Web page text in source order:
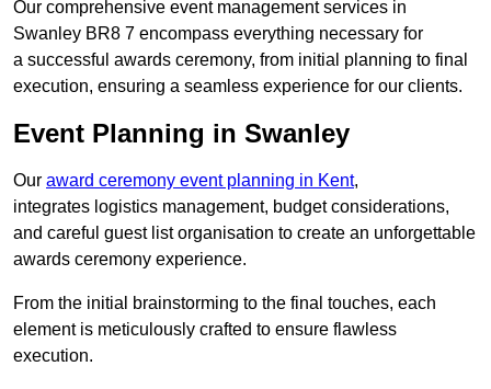
Our comprehensive event management services in
Swanley BR8 7 encompass everything necessary for
a successful awards ceremony, from initial planning to final
execution, ensuring a seamless experience for our clients.
Event Planning in Swanley
Our award ceremony event planning in Kent,
integrates logistics management, budget considerations,
and careful guest list organisation to create an unforgettable
awards ceremony experience.
From the initial brainstorming to the final touches, each
element is meticulously crafted to ensure flawless
execution.